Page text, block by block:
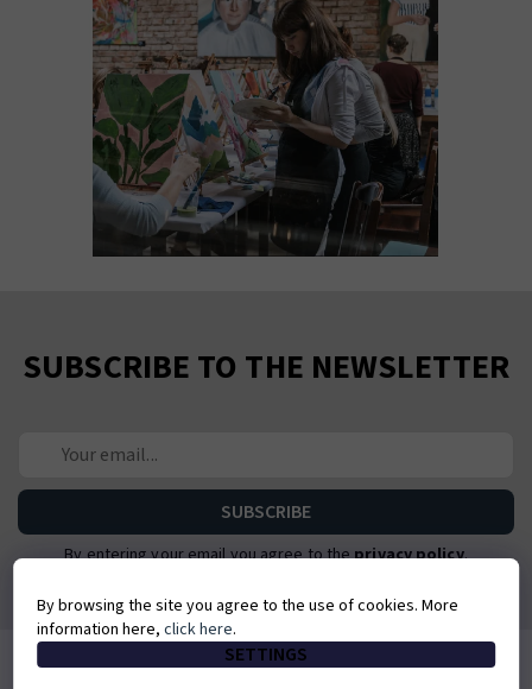
SUBSCRIBE TO THE NEWSLETTER
By entering your email you agree to theprivacy policy.
By browsing the site you agree to the use of cookies. More
information here,click here.
SETTINGS